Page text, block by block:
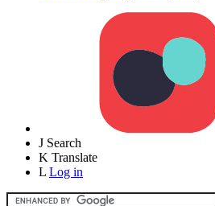
J Search
K Translate
L Log in